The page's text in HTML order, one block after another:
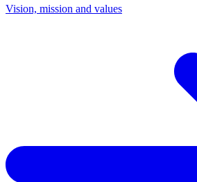
Vision, mission and values